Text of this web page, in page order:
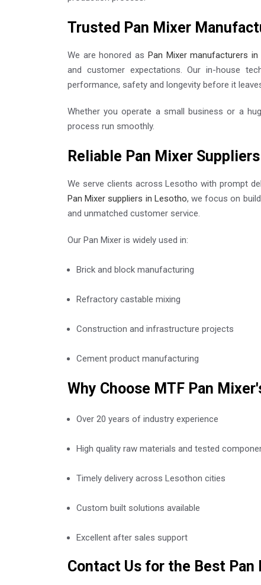
Trusted Pan Mixer
We are honored as Pan Mixer manufacturers
and customer expectations. Our in-house
performance, safety and longevity before it
Whether you operate a small business or a
process run smoothly.
Reliable Pan Mixer
We serve clients across Lesotho with prompt
Pan Mixer suppliers in Lesotho, we focus on
and unmatched customer service.
Our Pan Mixer is widely used in:
Brick and block manufacturing
Refractory castable mixing
Construction and infrastructure projects
Cement product manufacturing
Why Choose MTF Pan
Over 20 years of industry experience
High quality raw materials and tested
Timely delivery across Lesothon cities
Custom built solutions available
Excellent after sales support
Contact Us for the Best